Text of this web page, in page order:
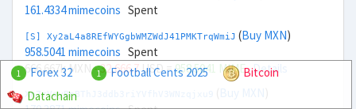
161.4334 mimecoins Spent
[S] Xy2aL4a8REfWYGgbWMZWdJ41PMKTrqWmiJ (Buy MXN)
958.5041 mimecoins Spent
666.667k MXN- 32,666.7USD =958.5041 MIME Details
Xn7rVoyBnBThJ3ddb3riYVfhV3WNzqjxu9
1 Forex 32 1 Football Cents 2025
Bitcoin
Datachain